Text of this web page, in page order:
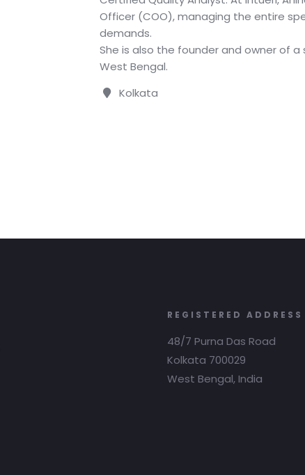
Officer (COO), managing the entire
demands.
She is also the founder and owner of
West Bengal.
Kolkata
REGISTERED ADDRESS
48/7 Purna Das Road
Kolkata 700029
West Bengal, India